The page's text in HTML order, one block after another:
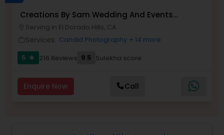
Family Photographers
Creations By Sam Wedding And Events
Photographer
Serving in El Dorado Hills, CA
Services: Candid Photography + 14 more
5
star 216 Reviews 9.5 Sulekha score
Enquire Now Call